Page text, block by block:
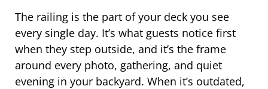
The railing is the part of your deck you see
every single day. It’s what guests notice first
when they step outside, and it’s the frame
around every photo, gathering, and quiet
evening in your backyard. When it’s outdated,